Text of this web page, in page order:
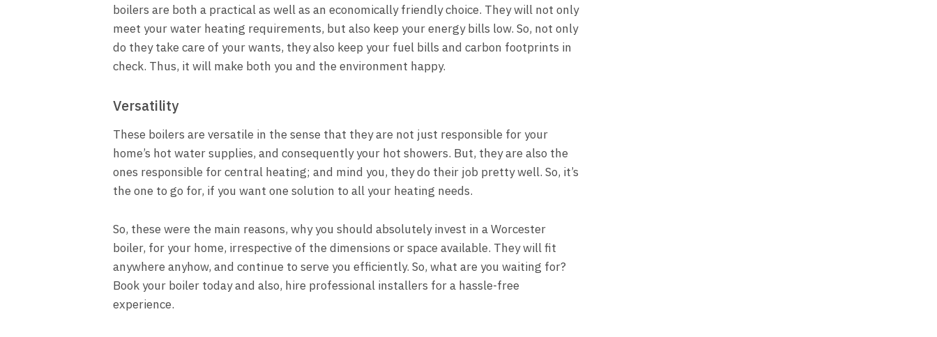
boilers are both a practical as well as an economically friendly choice. They will not only
meet your water heating requirements, but also keep your energy bills low. So, not only
do they take care of your wants, they also keep your fuel bills and carbon footprints in
check. Thus, it will make both you and the environment happy.
Versatility
These boilers are versatile in the sense that they are not just responsible for your
home’s hot water supplies, and consequently your hot showers. But, they are also the
ones responsible for central heating; and mind you, they do their job pretty well. So, it’s
the one to go for, if you want one solution to all your heating needs.
So, these were the main reasons, why you should absolutely invest in a Worcester
boiler, for your home, irrespective of the dimensions or space available. They will fit
anywhere anyhow, and continue to serve you efficiently. So, what are you waiting for?
Book your boiler today and also, hire professional installers for a hassle-free
experience.